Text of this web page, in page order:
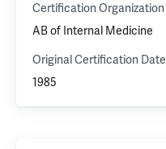
Certification Organization
AB of Internal Medicine
Original Certification Date
1985